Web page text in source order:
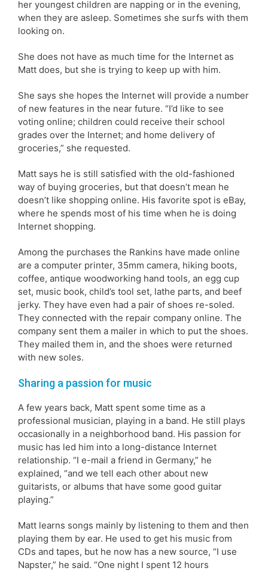
her youngest children are napping or in the evening,
when they are asleep. Sometimes she surfs with them
looking on.
She does not have as much time for the Internet as
Matt does, but she is trying to keep up with him.
She says she hopes the Internet will provide a number
of new features in the near future. “I’d like to see
voting online; children could receive their school
grades over the Internet; and home delivery of
groceries,” she requested.
Matt says he is still satisfied with the old-fashioned
way of buying groceries, but that doesn’t mean he
doesn’t like shopping online. His favorite spot is eBay,
where he spends most of his time when he is doing
Internet shopping.
Among the purchases the Rankins have made online
are a computer printer, 35mm camera, hiking boots,
coffee, antique woodworking hand tools, an egg cup
set, music book, child’s tool set, lathe parts, and beef
jerky. They have even had a pair of shoes re-soled.
They connected with the repair company online. The
company sent them a mailer in which to put the shoes.
They mailed them in, and the shoes were returned
with new soles.
Sharing a passion for music
A few years back, Matt spent some time as a
professional musician, playing in a band. He still plays
occasionally in a neighborhood band. His passion for
music has led him into a long-distance Internet
relationship. “I e-mail a friend in Germany,” he
explained, “and we tell each other about new
guitarists, or albums that have some good guitar
playing.”
Matt learns songs mainly by listening to them and then
playing them by ear. He used to get his music from
CDs and tapes, but he now has a new source, “I use
Napster,” he said. “One night I spent 12 hours